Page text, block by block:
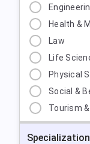
Health &
Law
Life
Physical
Social &
Tourism
Specialization